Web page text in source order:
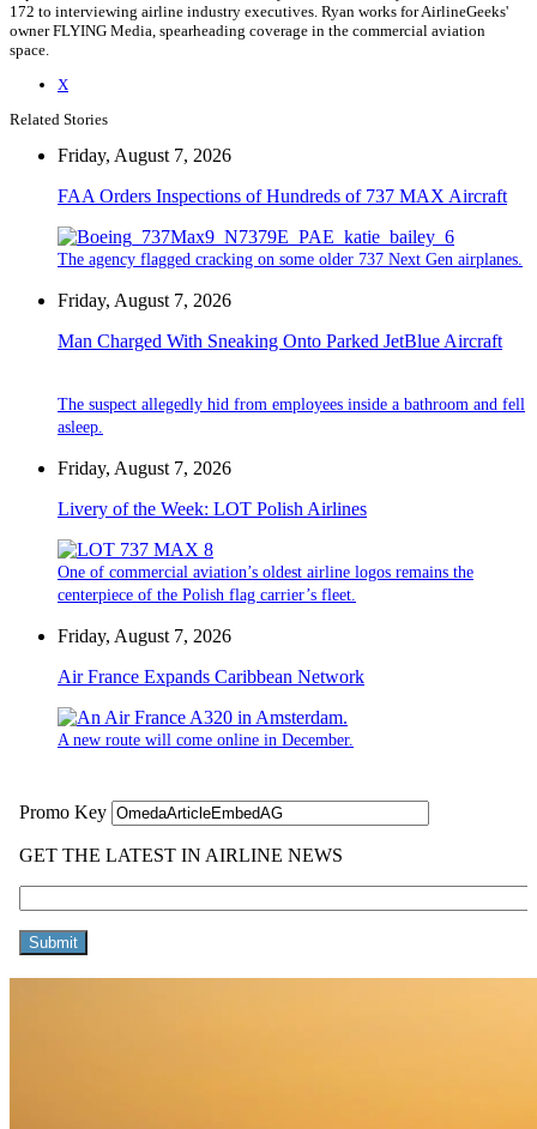
172 to interviewing airline industry executives. Ryan works for AirlineGeeks'
owner FLYING Media, spearheading coverage in the commercial aviation
space.
X
Related Stories
Friday, August 7, 2026
FAA Orders Inspections of Hundreds of 737 MAX Aircraft
The agency flagged cracking on some older 737 Next Gen airplanes.
Friday, August 7, 2026
Man Charged With Sneaking Onto Parked JetBlue Aircraft
The suspect allegedly hid from employees inside a bathroom and fell
asleep.
Friday, August 7, 2026
Livery of the Week: LOT Polish Airlines
One of commercial aviation’s oldest airline logos remains the
centerpiece of the Polish flag carrier’s fleet.
Friday, August 7, 2026
Air France Expands Caribbean Network
A new route will come online in December.